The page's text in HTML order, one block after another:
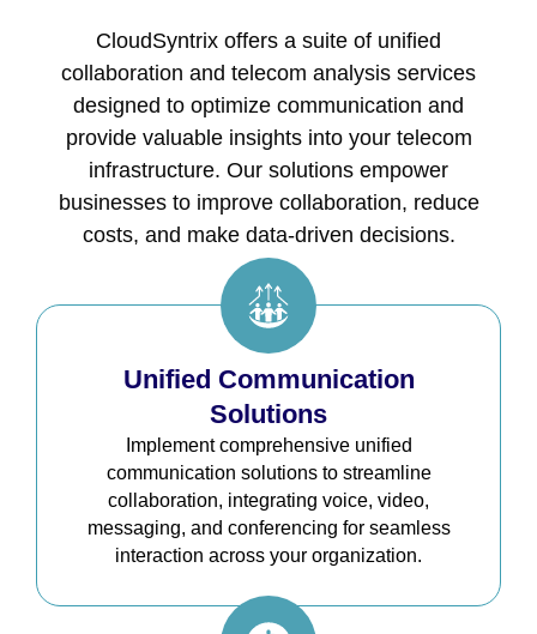
CloudSyntrix offers a suite of unified
collaboration and telecom analysis services
designed to optimize communication and
provide valuable insights into your telecom
infrastructure. Our solutions empower
businesses to improve collaboration, reduce
costs, and make data-driven decisions.
Unified Communication
Solutions
Implement comprehensive unified
communication solutions to streamline
collaboration, integrating voice, video,
messaging, and conferencing for seamless
interaction across your organization.